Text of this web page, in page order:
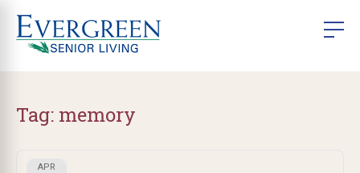
Tag: memory
APR